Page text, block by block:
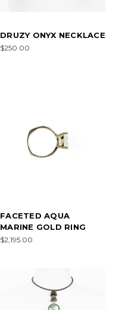
DRUZY ONYX NECKLACE
$250.00
FACETED AQUA
MARINE GOLD RING
$2,195.00